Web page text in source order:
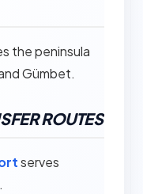
the peninsula
Gümbet.
ROUTES
serves